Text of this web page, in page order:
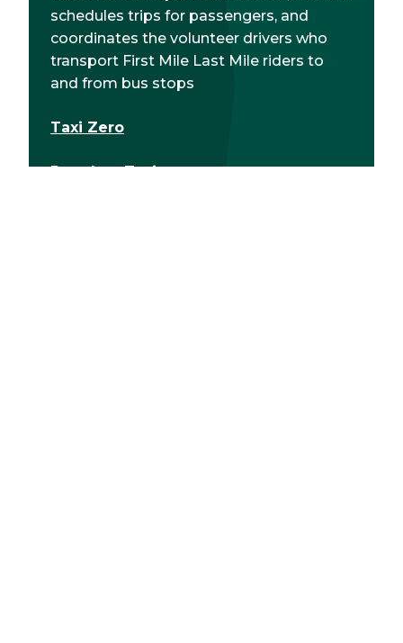
schedules trips for passengers, and
coordinates the volunteer drivers who
transport First Mile Last Mile riders to
and from bus stops
Taxi Zero
Potsdam Taxi